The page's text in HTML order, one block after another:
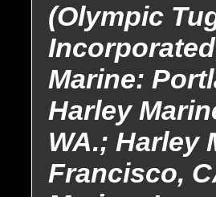
(Olympic
Marine:
Harley
WA.; Harley
Francisco,